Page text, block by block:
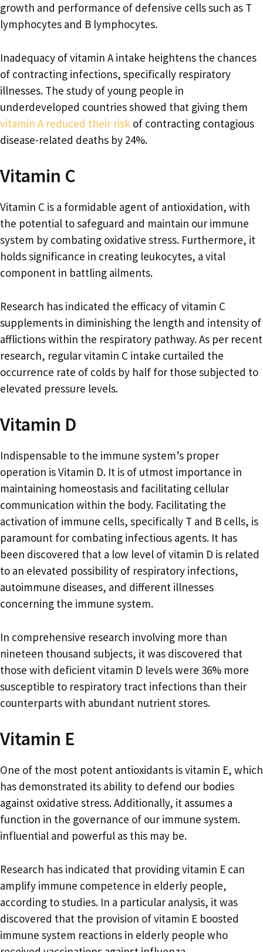
growth and performance of defensive cells such as T
lymphocytes and B lymphocytes.
Inadequacy of vitamin A intake heightens the chances
of contracting infections, specifically respiratory
illnesses. The study of young people in
underdeveloped countries showed that giving them
vitamin A reduced their risk of contracting contagious
disease-related deaths by 24%.
Vitamin C
Vitamin C is a formidable agent of antioxidation, with
the potential to safeguard and maintain our immune
system by combating oxidative stress. Furthermore, it
holds significance in creating leukocytes, a vital
component in battling ailments.
Research has indicated the efficacy of vitamin C
supplements in diminishing the length and intensity of
afflictions within the respiratory pathway. As per recent
research, regular vitamin C intake curtailed the
occurrence rate of colds by half for those subjected to
elevated pressure levels.
Vitamin D
Indispensable to the immune system’s proper
operation is Vitamin D. It is of utmost importance in
maintaining homeostasis and facilitating cellular
communication within the body. Facilitating the
activation of immune cells, specifically T and B cells, is
paramount for combating infectious agents. It has
been discovered that a low level of vitamin D is related
to an elevated possibility of respiratory infections,
autoimmune diseases, and different illnesses
concerning the immune system.
In comprehensive research involving more than
nineteen thousand subjects, it was discovered that
those with deficient vitamin D levels were 36% more
susceptible to respiratory tract infections than their
counterparts with abundant nutrient stores.
Vitamin E
One of the most potent antioxidants is vitamin E, which
has demonstrated its ability to defend our bodies
against oxidative stress. Additionally, it assumes a
function in the governance of our immune system.
influential and powerful as this may be.
Research has indicated that providing vitamin E can
amplify immune competence in elderly people,
according to studies. In a particular analysis, it was
discovered that the provision of vitamin E boosted
immune system reactions in elderly people who